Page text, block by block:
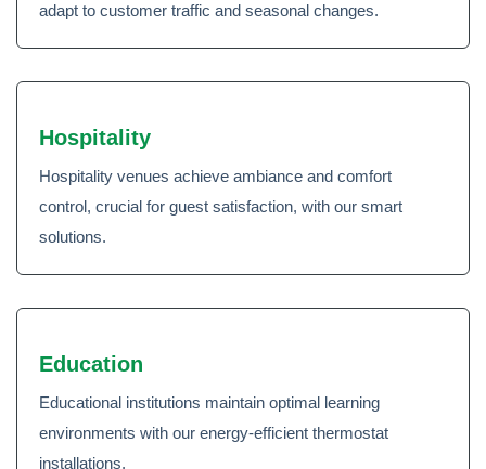
adapt to customer traffic and seasonal changes.
Hospitality
Hospitality venues achieve ambiance and comfort
control, crucial for guest satisfaction, with our smart
solutions.
Education
Educational institutions maintain optimal learning
environments with our energy-efficient thermostat
installations.